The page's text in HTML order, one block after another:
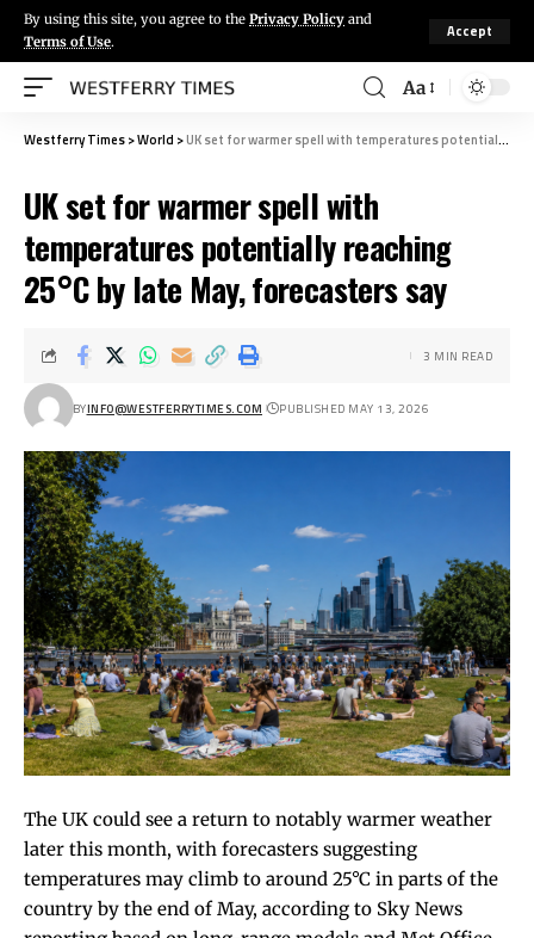
By using this site, you agree to the Privacy Policy and
Terms of Use.
Accept
Aa
Westferry Times>World >UK set for warmer spell with temperatures potentially reaching 25°C by late May, forecasters say
UK set for warmer spell with
temperatures potentially reaching
25°C by late May, forecasters say
BYINFO@WESTFERRYTIMES.COM PUBLISHED MAY 13, 2026
3 MIN READ
The UK could see a return to notably warmer weather
later this month, with forecasters suggesting
temperatures may climb to around 25°C in parts of the
country by the end of May, according to Sky News